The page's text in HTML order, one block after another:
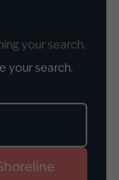
your search.
your search.